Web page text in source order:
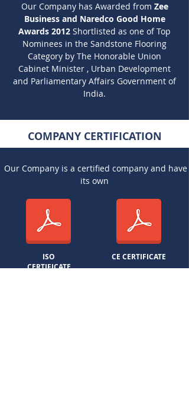
Our Company has Awarded from Zee
Business and Naredco Good Home
Awards 2012 Shortlisted as one of Top
Nominees in the Sandstone Flooring
Category by The Honorable Union
Cabinet Minister , Urban Development
and Parliamentary Affairs Government of
India.
COMPANY CERTIFICATION
Our Company is a certified company and have
its own
ISO
CERTIFICATE
CE CERTIFICATE